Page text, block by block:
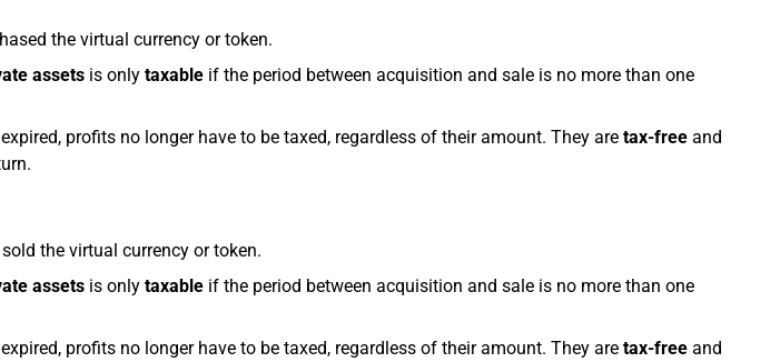
the virtual currency or token.
assets is only taxable if the period between acquisition and sale is no more than one
profits no longer have to be taxed, regardless of their amount. They are tax-free and
the virtual currency or token.
assets is only taxable if the period between acquisition and sale is no more than one
profits no longer have to be taxed, regardless of their amount. They are tax-free and